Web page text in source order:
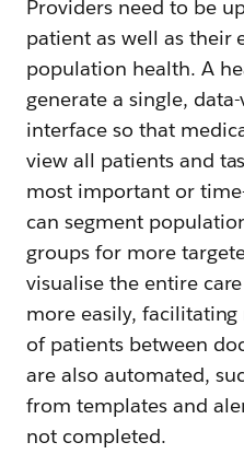
Providers need to be
patient as well as their
population health. A
generate a single,
interface so that
view all patients and
most important or
can segment
groups for more
visualise the entire
more easily,
of patients between
are also automated,
from templates and
not completed.